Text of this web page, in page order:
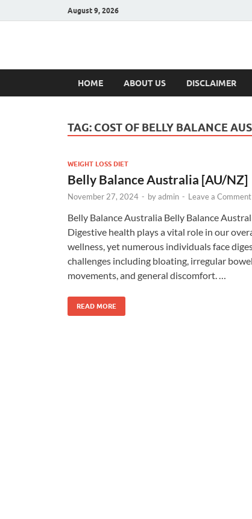
August 9, 2026
Hulk
HOME ABOUT US DISCLAIMER
TAG: COST OF BELLY BALANCE
WEIGHT LOSS DIET
Belly Balance Australia [AU/NZ]
November 27, 2024 - byadmin - Leave a Comment
Belly Balance Australia Belly Balance
Digestive health plays a vital role in our
wellness, yet numerous individuals face
challenges including bloating, irregular bowel
movements, and general discomfort. …
READ MORE